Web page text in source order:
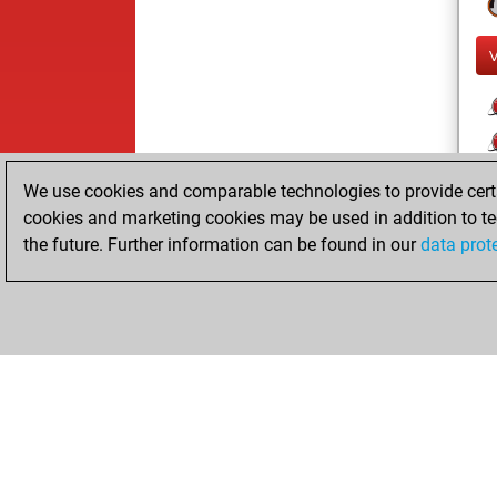
We use cookies and comparable technologies to provide
cookies and marketing cookies may be used in addition to
the future. Further information can be found in ourdata